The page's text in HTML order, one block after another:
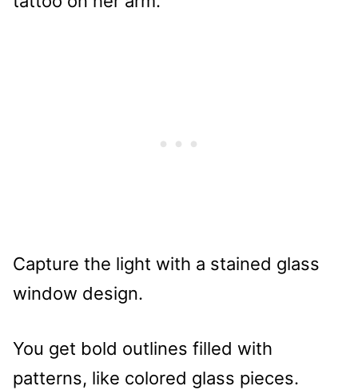
Capture the light with a stained glass
window design.
You get bold outlines filled with
patterns, like colored glass pieces.